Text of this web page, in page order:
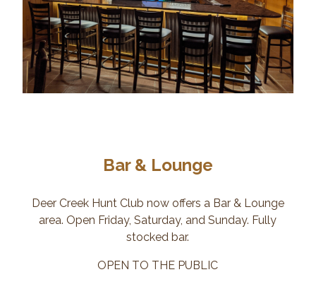
Bar & Lounge
Deer Creek Hunt Club now offers a Bar & Lounge
area. Open Friday, Saturday, and Sunday. Fully
stocked bar.
OPEN TO THE PUBLIC